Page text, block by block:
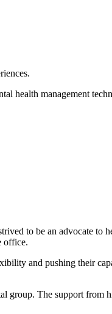
health management
to be an advocate to
office.
and pushing their
group. The support from